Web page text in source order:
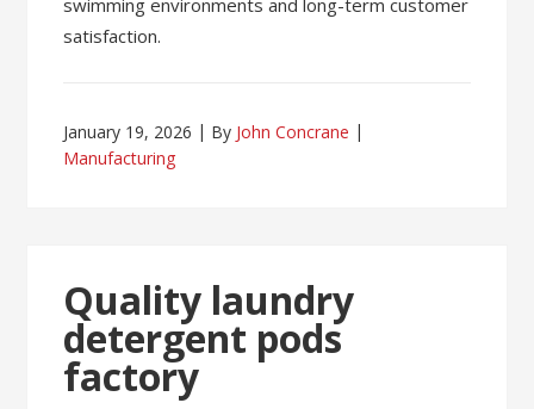
swimming environments and long-term customer
satisfaction.
January 19, 2026 By John Concrane
Manufacturing
Quality laundry
detergent pods
factory